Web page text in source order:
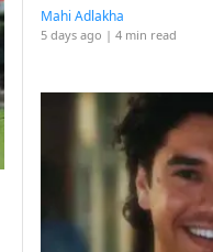
Mahi Adlakha
5 days ago | 4 min read